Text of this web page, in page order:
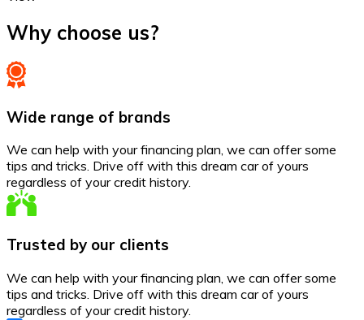
Why choose us?
Wide range of brands
We can help with your financing plan, we can offer some
tips and tricks. Drive off with this dream car of yours
regardless of your credit history.
Trusted by our clients
We can help with your financing plan, we can offer some
tips and tricks. Drive off with this dream car of yours
regardless of your credit history.